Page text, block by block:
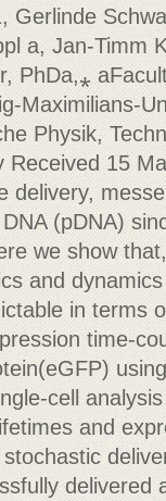
Gerlinde
a, Jan-Timm
PhDa,⁎
Maximilians-
Physik,
15
delivery,
(pDNA)
we show
and
in terms
time-
cell
and
delivered